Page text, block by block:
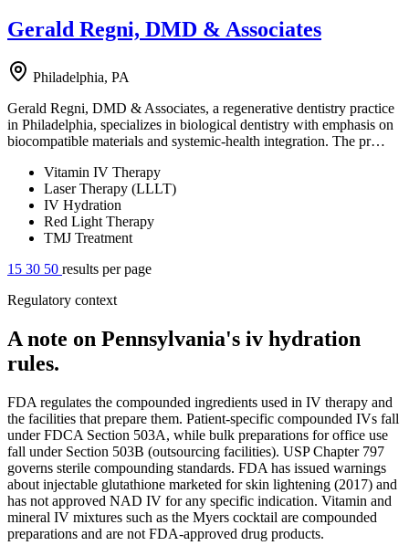
Gerald Regni, DMD & Associates
Philadelphia, PA
Gerald Regni, DMD & Associates, a regenerative dentistry practice
in Philadelphia, specializes in biological dentistry with emphasis on
biocompatible materials and systemic-health integration. The pr…
Vitamin IV Therapy
Laser Therapy (LLLT)
IV Hydration
Red Light Therapy
TMJ Treatment
15 30 50 results per page
Regulatory context
A note on Pennsylvania's iv hydration
rules.
FDA regulates the compounded ingredients used in IV therapy and
the facilities that prepare them. Patient-specific compounded IVs fall
under FDCA Section 503A, while bulk preparations for office use
fall under Section 503B (outsourcing facilities). USP Chapter 797
governs sterile compounding standards. FDA has issued warnings
about injectable glutathione marketed for skin lightening (2017) and
has not approved NAD IV for any specific indication. Vitamin and
mineral IV mixtures such as the Myers cocktail are compounded
preparations and are not FDA-approved drug products.